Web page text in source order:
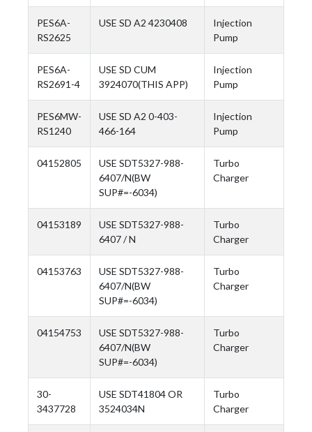
PES6A-
RS2625
USE SD A2 4230408
Injection
Pump
PES6A-
RS2691-4
USE SD CUM
3924070(THIS APP)
Injection
Pump
PES6MW-
RS1240
USE SD A2 0-403-
466-164
Injection
Pump
04152805
USE SDT5327-988-
6407/N(BW
SUP#=-6034)
Turbo
Charger
04153189
USE SDT5327-988-
6407 / N
Turbo
Charger
04153763
USE SDT5327-988-
6407/N(BW
SUP#=-6034)
Turbo
Charger
04154753
USE SDT5327-988-
6407/N(BW
SUP#=-6034)
Turbo
Charger
30-
3437728
USE SDT41804 OR
3524034N
Turbo
Charger